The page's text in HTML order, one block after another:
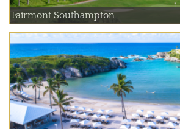
Fairmont Southampton